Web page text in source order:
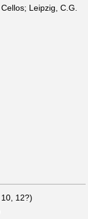
Leipzig, C.G.
12?)